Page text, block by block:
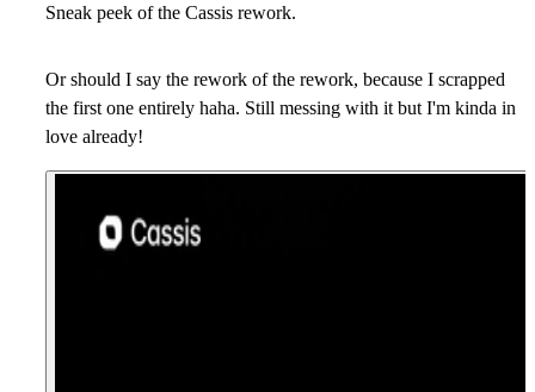
Sneak peek of the Cassis rework.
Or should I say the rework of the rework, because I scrapped
the first one entirely haha. Still messing with it but I'm kinda in
love already!